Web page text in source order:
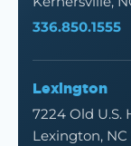
336.850.1555
Lexington
7224 Old U.S.
Lexington, NC